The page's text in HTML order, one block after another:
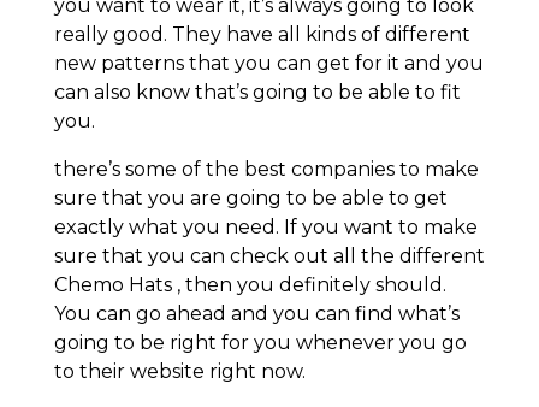
you want to wear it, it’s always going to look
really good. They have all kinds of different
new patterns that you can get for it and you
can also know that’s going to be able to fit
you.
there’s some of the best companies to make
sure that you are going to be able to get
exactly what you need. If you want to make
sure that you can check out all the different
Chemo Hats , then you definitely should.
You can go ahead and you can find what’s
going to be right for you whenever you go
to their website right now.